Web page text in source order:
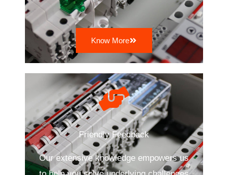
Know More
Friendly Feedback
Our extensive knowledge empowers us